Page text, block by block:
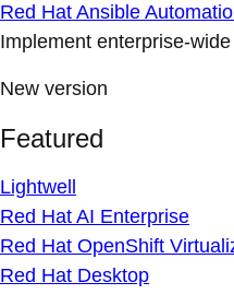
Red Hat Ansible
Implement enterprise-
New version
Featured
Lightwell
Red Hat AI Enterprise
Red Hat OpenShift
Red Hat Desktop